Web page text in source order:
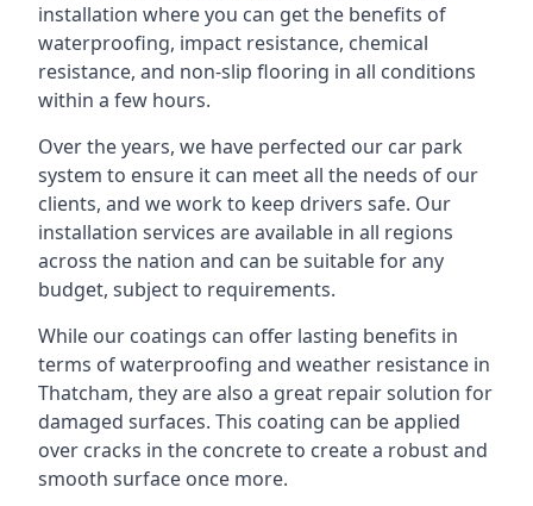
installation where you can get the benefits of
waterproofing, impact resistance, chemical
resistance, and non-slip flooring in all conditions
within a few hours.
Over the years, we have perfected our car park
system to ensure it can meet all the needs of our
clients, and we work to keep drivers safe. Our
installation services are available in all regions
across the nation and can be suitable for any
budget, subject to requirements.
While our coatings can offer lasting benefits in
terms of waterproofing and weather resistance in
Thatcham, they are also a great repair solution for
damaged surfaces. This coating can be applied
over cracks in the concrete to create a robust and
smooth surface once more.